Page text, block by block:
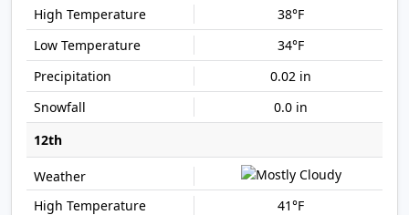
38°F
34°F
0.02 in
0.0 in
12th
41°F